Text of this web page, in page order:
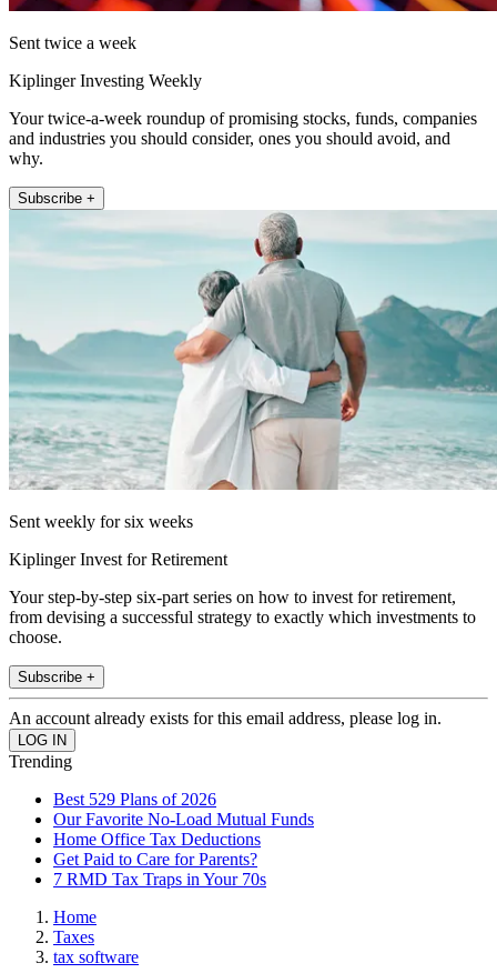
Sent twice a week
Kiplinger Investing Weekly
Your twice-a-week roundup of promising stocks, funds, companies
and industries you should consider, ones you should avoid, and
why.
Subscribe +
Sent weekly for six weeks
Kiplinger Invest for Retirement
Your step-by-step six-part series on how to invest for retirement,
from devising a successful strategy to exactly which investments to
choose.
Subscribe +
An account already exists for this email address, please log in.
Trending
Best 529 Plans of 2026
Our Favorite No-Load Mutual Funds
Home Office Tax Deductions
Get Paid to Care for Parents?
7 RMD Tax Traps in Your 70s
Home
Taxes
tax software